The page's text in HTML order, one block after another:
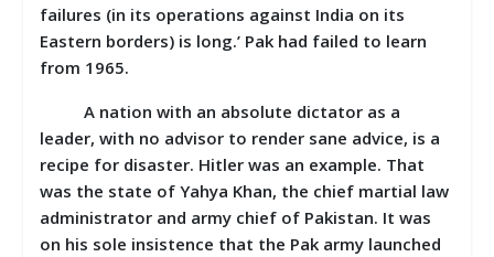
failures (in its operations against India on its
Eastern borders) is long.’ Pak had failed to learn
from 1965.
A nation with an absolute dictator as a
leader, with no advisor to render sane advice, is a
recipe for disaster. Hitler was an example. That
was the state of Yahya Khan, the chief martial law
administrator and army chief of Pakistan. It was
on his sole insistence that the Pak army launched